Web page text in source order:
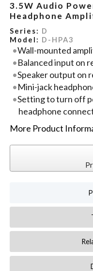
3.5W Audio
Headphone
Series: D
Model: D-HPA3
Wall-mounted
Balanced input on
Speaker output on
Mini-jack
Setting to turn off
headphone
More Product